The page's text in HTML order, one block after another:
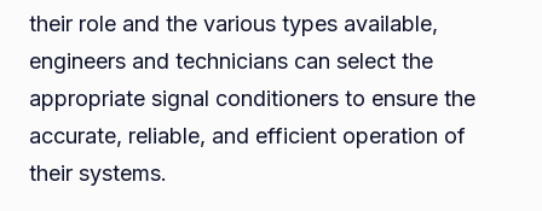
their role and the various types available,
engineers and technicians can select the
appropriate signal conditioners to ensure the
accurate, reliable, and efficient operation of
their systems.